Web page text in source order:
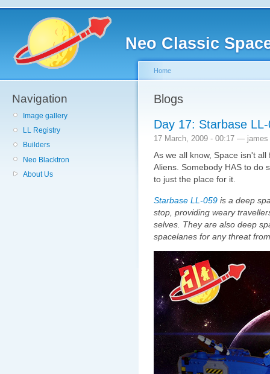
Neo Classic
Navigation
Image gallery
LL Registry
Builders
Neo Blacktron
About Us
Home
Blogs
Day 17: Starbase
17 March, 2009 - 00:17 — james
As we all know, Space isn't
Aliens. Somebody HAS to do
to just the place for it.
Starbase LL-059 is a deep
stop, providing weary
selves. They are also deep
spacelanes for any threat